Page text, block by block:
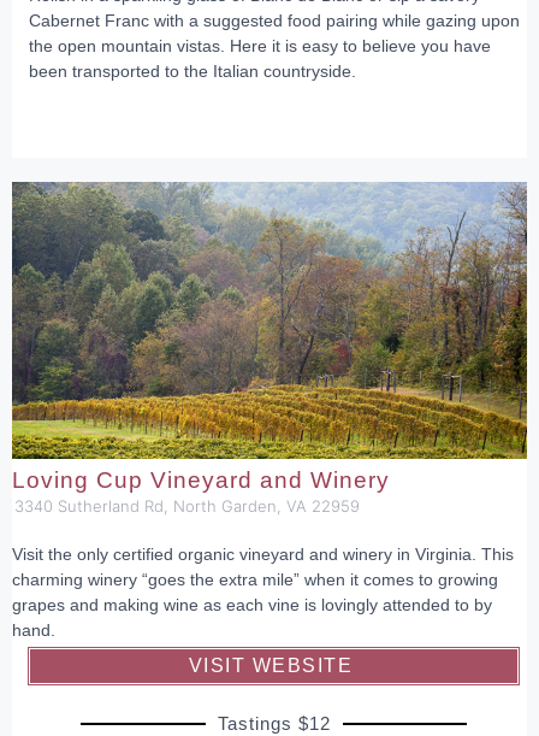
Cabernet Franc with a suggested food pairing while gazing upon
the open mountain vistas. Here it is easy to believe you have
been transported to the Italian countryside.
Loving Cup Vineyard and Winery
3340 Sutherland Rd, North Garden, VA 22959
Visit the only certified organic vineyard and winery in Virginia. This
charming winery “goes the extra mile” when it comes to growing
grapes and making wine as each vine is lovingly attended to by
hand.
VISIT WEBSITE
Tastings $12